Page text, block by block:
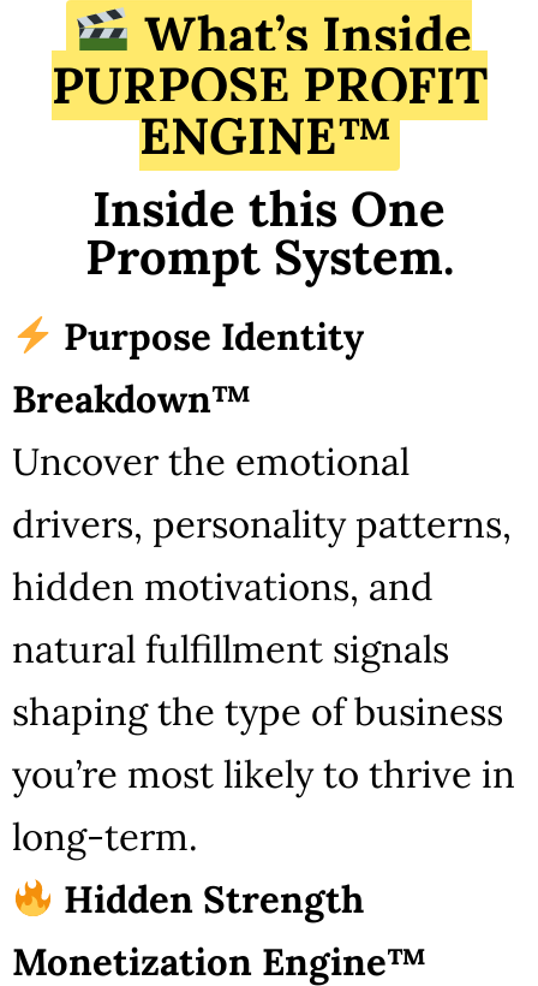
What’s Inside
PURPOSE PROFIT
ENGINE™
Inside this One
Prompt System.
Purpose Identity
Breakdown™
Uncover the emotional
drivers, personality patterns,
hidden motivations, and
natural fulfillment signals
shaping the type of business
you’re most likely to thrive in
long-term.
Hidden Strength
Monetization Engine™